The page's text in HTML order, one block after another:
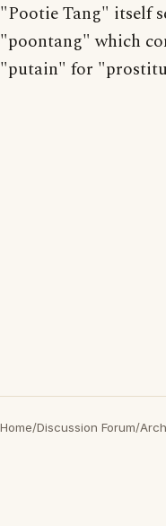
"Pootie Tang" itself
"poontang" which
"putain" for
Home/Discussion Forum/